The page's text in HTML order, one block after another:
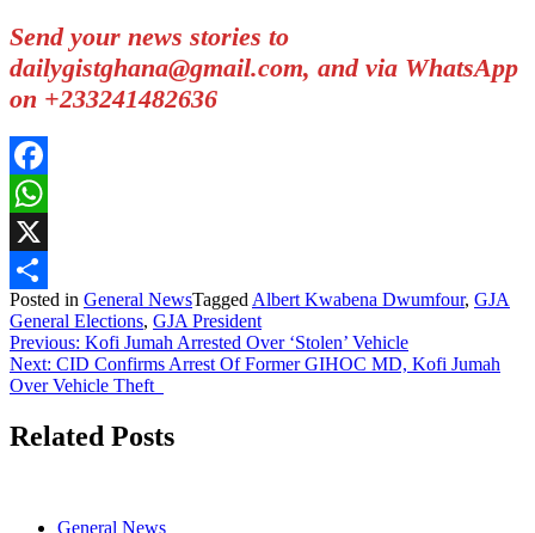
Send your news stories to
dailygistghana@gmail.com, and via WhatsApp
on +233241482636
Facebook
WhatsApp
X
Share
Posted in General NewsTagged Albert Kwabena Dwumfour, GJA
General Elections, GJA President
Post
navigation
Previous: Kofi Jumah Arrested Over ‘Stolen’ Vehicle
Next: CID Confirms Arrest Of Former GIHOC MD, Kofi Jumah
Over Vehicle Theft
Related Posts
General News